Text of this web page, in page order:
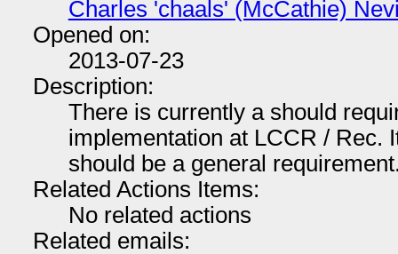
Charles 'chaals' (McCathie)
Opened on:
2013-07-23
Description:
There is currently a should
implementation at LCCR / Rec.
should be a general
Related Actions Items:
No related actions
Related emails: